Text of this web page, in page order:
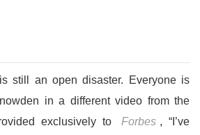
still an open disaster. Everyone is
in a different video from the
exclusively to
Forbes , “I’ve